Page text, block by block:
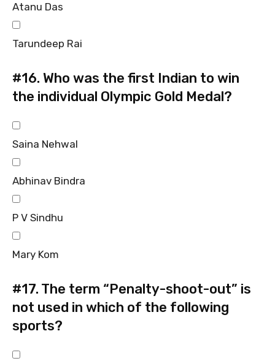
Atanu Das
Tarundeep Rai
#16. Who was the first Indian to win
the individual Olympic Gold Medal?
Saina Nehwal
Abhinav Bindra
P V Sindhu
Mary Kom
#17. The term “Penalty-shoot-out” is
not used in which of the following
sports?